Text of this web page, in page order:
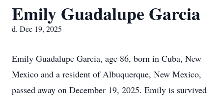
Emily Guadalupe Garcia
d. Dec 19, 2025
Emily Guadalupe Garcia, age 86, born in Cuba, New
Mexico and a resident of Albuquerque, New Mexico,
passed away on December 19, 2025. Emily is survived